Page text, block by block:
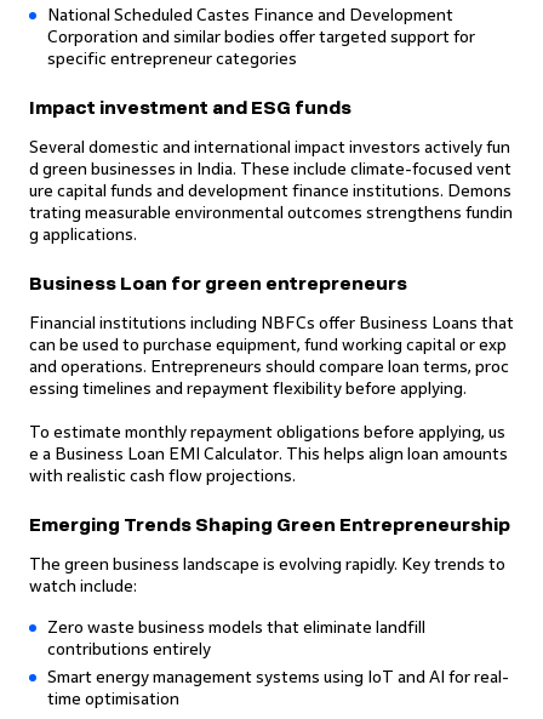
National Scheduled Castes Finance and Development
Corporation and similar bodies offer targeted support for
specific entrepreneur categories
Impact investment and ESG funds
Several domestic and international impact investors actively fun
d green businesses in India. These include climate-focused vent
ure capital funds and development finance institutions. Demons
trating measurable environmental outcomes strengthens fundin
g applications.
Business Loan for green entrepreneurs
Financial institutions including NBFCs offer Business Loans that
can be used to purchase equipment, fund working capital or exp
and operations. Entrepreneurs should compare loan terms, proc
essing timelines and repayment flexibility before applying.
To estimate monthly repayment obligations before applying, us
e a Business Loan EMI Calculator. This helps align loan amounts
with realistic cash flow projections.
Emerging Trends Shaping Green Entrepreneurship
The green business landscape is evolving rapidly. Key trends to
watch include:
Zero waste business models that eliminate landfill
contributions entirely
Smart energy management systems using IoT and AI for real-
time optimisation